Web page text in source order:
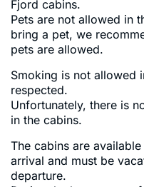
Fjord cabins.
Pets are not allowed in
bring a pet, we
pets are allowed.
Smoking is not allowed
respected.
Unfortunately, there is
in the cabins.
The cabins are
arrival and must be
departure.